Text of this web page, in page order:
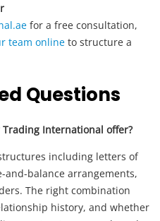
for a free consultation,
team online to structure a
Questions
International offer?
including letters of
and-balance arrangements,
The right combination
history, and whether